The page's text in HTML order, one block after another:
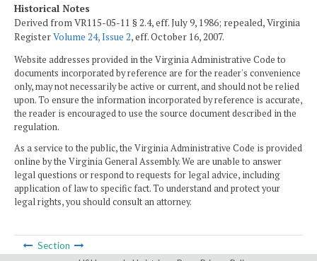
Historical Notes
Derived from VR115-05-11 § 2.4, eff. July 9, 1986; repealed, Virginia
RegisterVolume 24, Issue 2, eff. October 16, 2007.
Website addresses provided in the Virginia Administrative Code to
documents incorporated by reference are for the reader's convenience
only, may not necessarily be active or current, and should not be relied
upon. To ensure the information incorporated by reference is accurate,
the reader is encouraged to use the source document described in the
regulation.
As a service to the public, the Virginia Administrative Code is provided
online by the Virginia General Assembly. We are unable to answer
legal questions or respond to requests for legal advice, including
application of law to specific fact. To understand and protect your
legal rights, you should consult an attorney.
Section